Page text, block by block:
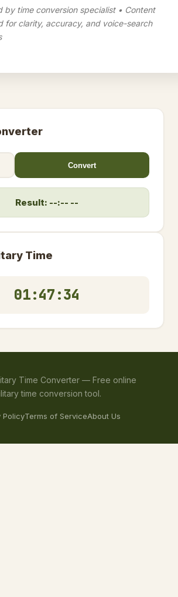
by time conversion specialist • Content
for clarity, accuracy, and voice-search
Convert
Result: --:-- --
Time
01:47:35
Time Converter — Free online
time conversion tool.
PolicyTerms of ServiceAbout Us